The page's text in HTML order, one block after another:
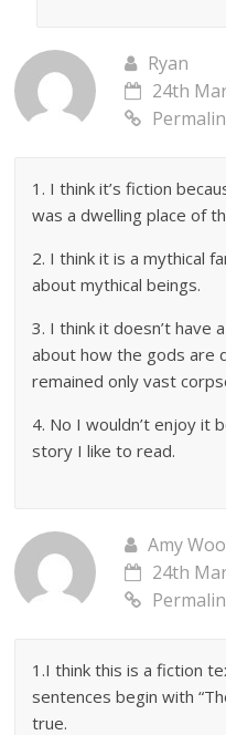
Ryan
24th
1. I think it’s fiction
was a dwelling place of
2. I think it is a mythical
about mythical beings.
3. I think it doesn’t have
about how the gods are
remained only vast
4. No I wouldn’t enjoy it
story I like to read.
Amy
24th
1.I think this is a fiction
sentences begin with
true.